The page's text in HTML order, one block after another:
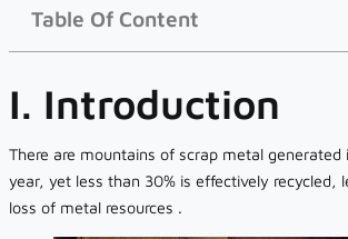
Table Of Content
I. Introduction
There are mountains of scrap metal generated
year, yet less than 30% is effectively recycled,
loss of metal resources .